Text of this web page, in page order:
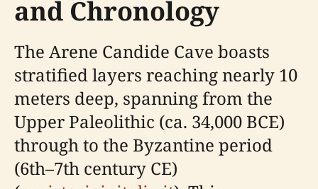
and Chronology
The Arene Candide Cave boasts
stratified layers reaching nearly 10
meters deep, spanning from the
Upper Paleolithic (ca. 34,000 BCE)
through to the Byzantine period
(6th–7th century CE)